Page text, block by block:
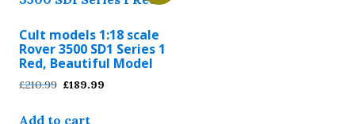
Cult models 1:18 scale
Rover 3500 SD1 Series 1
Red, Beautiful Model
£210.99 Original
was:
£189.99
Add to cart